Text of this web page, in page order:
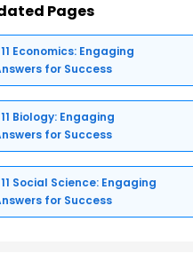
Pages
Economics: Engaging
for Success
Biology: Engaging
for Success
Social Science: Engaging
for Success